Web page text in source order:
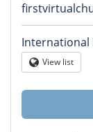
International
Globe
View list